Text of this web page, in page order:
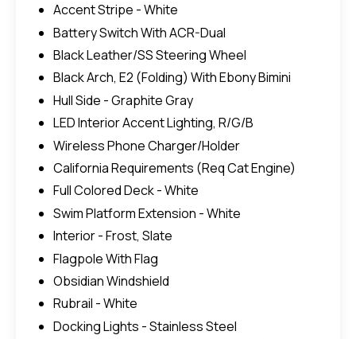
Accent Stripe - White
Battery Switch With ACR-Dual
Black Leather/SS Steering Wheel
Black Arch, E2 (Folding) With Ebony Bimini
Hull Side - Graphite Gray
LED Interior Accent Lighting, R/G/B
Wireless Phone Charger/Holder
California Requirements (Req Cat Engine)
Full Colored Deck - White
Swim Platform Extension - White
Interior - Frost, Slate
Flagpole With Flag
Obsidian Windshield
Rubrail - White
Docking Lights - Stainless Steel